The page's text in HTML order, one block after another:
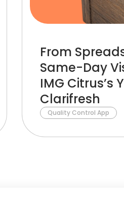
From
Same-Day
IMG Citrus’s
Clarifresh
Quality Control App